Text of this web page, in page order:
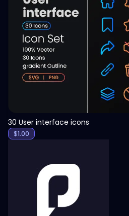
30 User interface icons
$1.00